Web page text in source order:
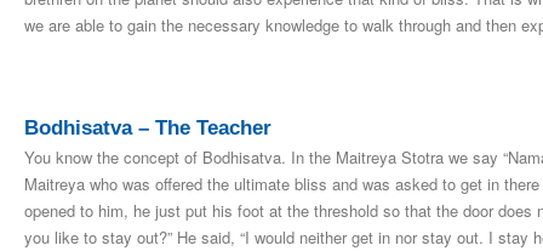
we are able to gain the necessary knowledge to walk through and then
Bodhisatva – The Teacher
You know the concept of Bodhisatva. In the Maitreya Stotra we say
Maitreya who was offered the ultimate bliss and was asked to get in
opened to him, he just put his foot at the threshold so that the door
you like to stay out?” He said, “I would neither get in nor stay out. I